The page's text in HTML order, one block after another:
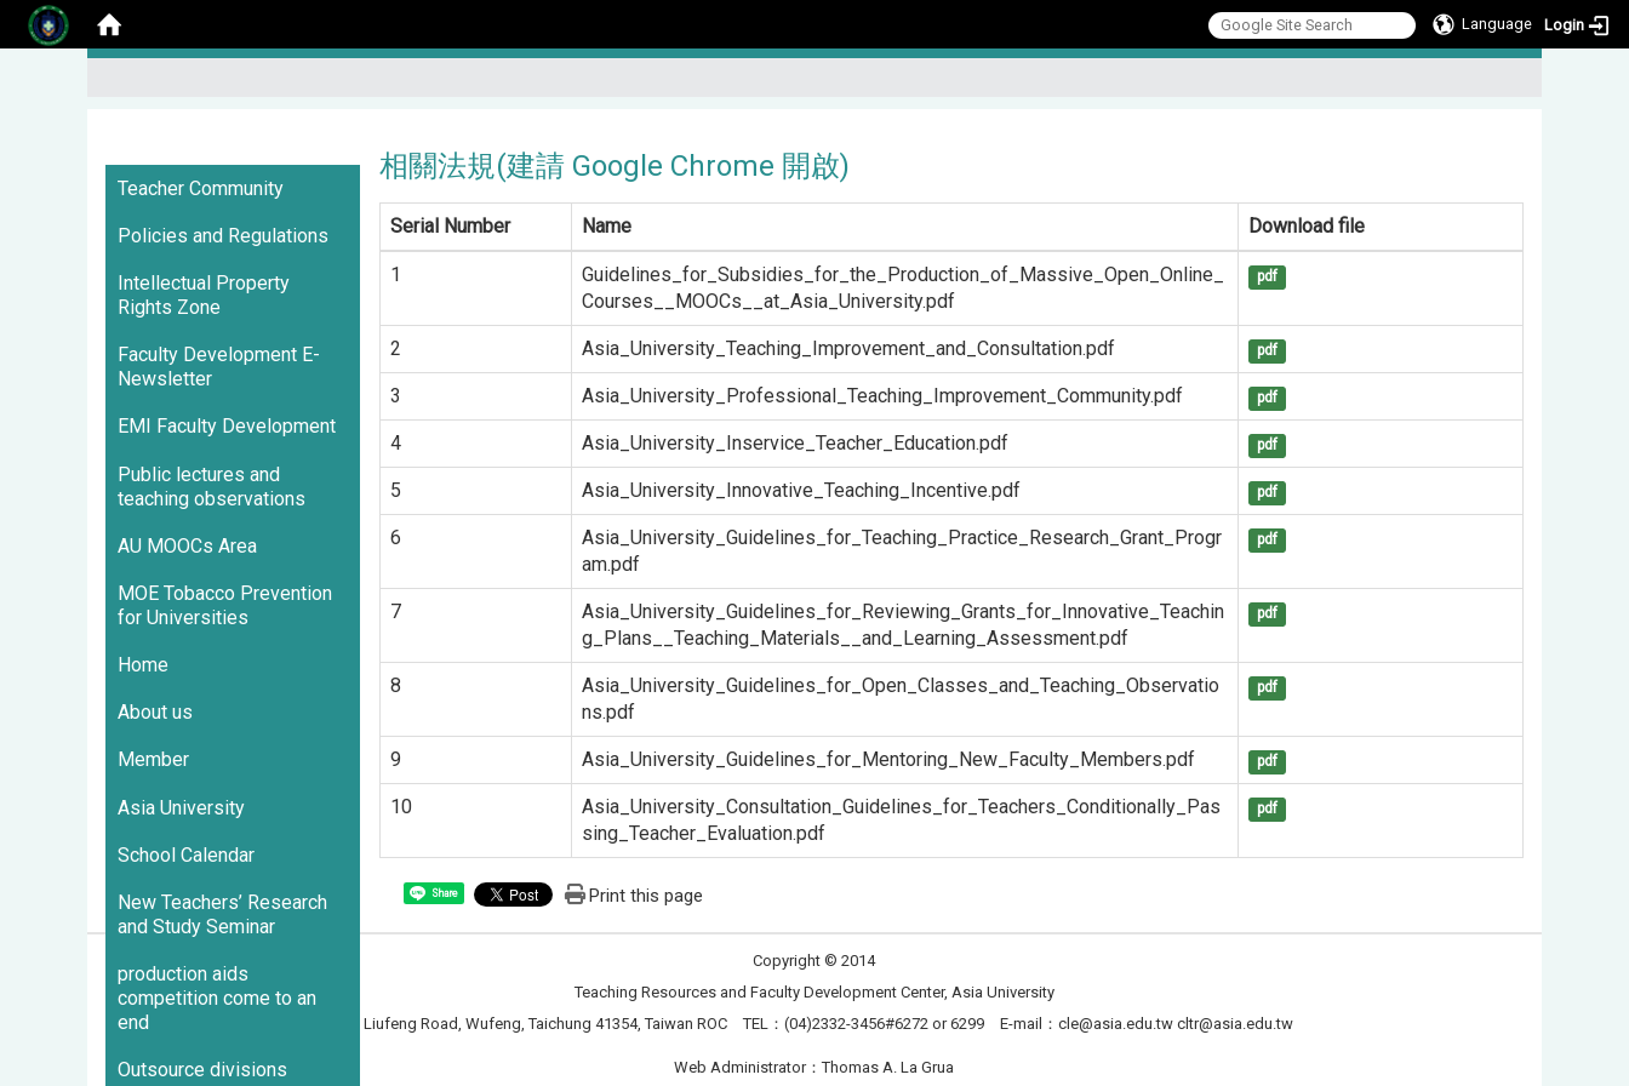
Language Login
Teacher Community
Policies and Regulations
Intellectual Property
Rights Zone
Faculty Development E-
Newsletter
EMI Faculty Development
Public lectures and
teaching observations
AU MOOCs Area
MOE Tobacco Prevention
for Universities
Home
About us
Member
Asia University
School Calendar
New Teachers’ Research
and Study Seminar
production aids
competition come to an
end
Outsource divisions
相關法規(建請 Google Chrome 開啟)
Serial Number Name Download file
1
Guidelines_for_Subsidies_for_the_Production_of_Massive_Open_Online_
Courses__MOOCs__at_Asia_University.pdf
pdf
2 Asia_University_Teaching_Improvement_and_Consultation.pdf pdf
3 Asia_University_Professional_Teaching_Improvement_Community.pdf pdf
4 Asia_University_Inservice_Teacher_Education.pdf pdf
5 Asia_University_Innovative_Teaching_Incentive.pdf pdf
6
Asia_University_Guidelines_for_Teaching_Practice_Research_Grant_Progr
am.pdf
pdf
7
Asia_University_Guidelines_for_Reviewing_Grants_for_Innovative_Teachin
g_Plans__Teaching_Materials__and_Learning_Assessment.pdf
pdf
8
Asia_University_Guidelines_for_Open_Classes_and_Teaching_Observatio
ns.pdf
pdf
9 Asia_University_Guidelines_for_Mentoring_New_Faculty_Members.pdf pdf
10
Asia_University_Consultation_Guidelines_for_Teachers_Conditionally_Pas
sing_Teacher_Evaluation.pdf
pdf
Share Print this page
Copyright © 2014
Teaching Resources and Faculty Development Center, Asia University
500 Liufeng Road, Wufeng, Taichung 41354, Taiwan ROC TEL：(04)2332-3456#6272 or 6299 E-mail：cle@asia.edu.tw cltr@asia.edu.tw
Web Administrator：Thomas A. La Grua